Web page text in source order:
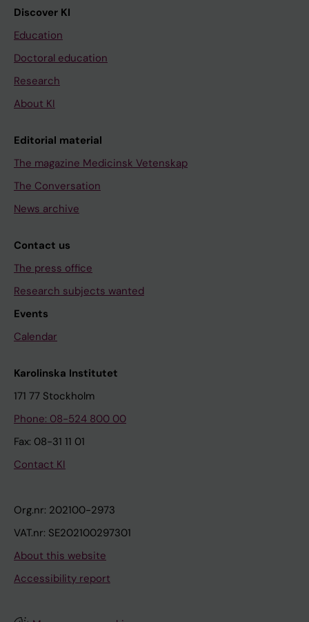
Discover KI
Education
Doctoral education
Research
About KI
Editorial material
The magazine Medicinsk Vetenskap
The Conversation
News archive
Contact us
The press office
Research subjects wanted
Events
Calendar
Karolinska Institutet
171 77 Stockholm
Phone: 08-524 800 00
Fax: 08-31 11 01
Contact KI
Org.nr: 202100-2973
VAT.nr: SE202100297301
About this website
Accessibility report